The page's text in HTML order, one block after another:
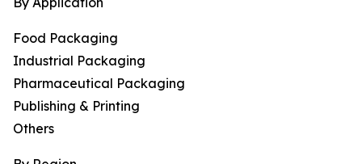
Food Packaging
Industrial Packaging
Pharmaceutical Packaging
Publishing & Printing
Others